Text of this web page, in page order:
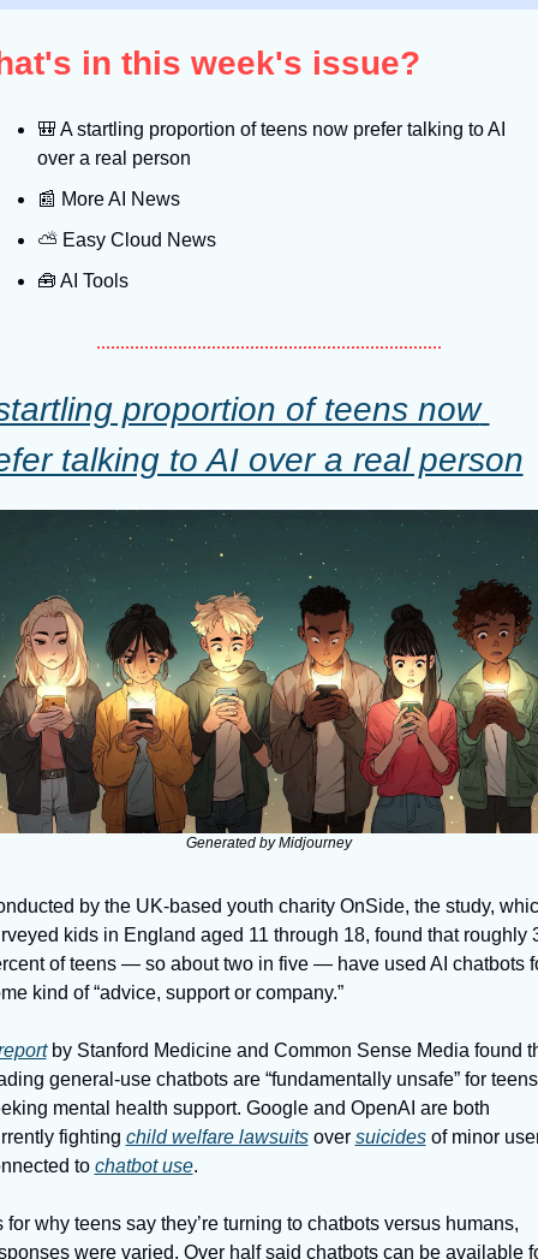
in this week's issue?
🎒 A startling proportion of teens now prefer talking to AI
over a real person
📰 More AI News
⛅️ Easy Cloud News
🧰 AI Tools
proportion of teens now
talking to AI over a real person
Generated by Midjourney
by the UK-based youth charity OnSide, the study,
kids in England aged 11 through 18, found that roughly
of teens — so about two in five — have used AI chatbots
kind of “advice, support or company.”
by Stanford Medicine and Common Sense Media found
general-use chatbots are “fundamentally unsafe” for teens
mental health support. Google and OpenAI are both
fighting child welfare lawsuits over suicides of minor
to chatbot use.
for why teens say they’re turning to chatbots versus humans,
were varied. Over half said chatbots can be available